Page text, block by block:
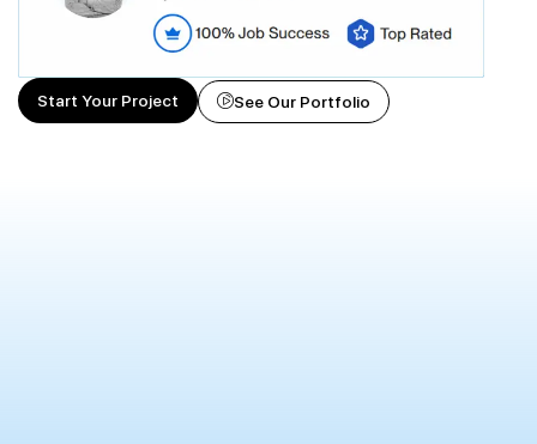
Start Your Project See Our Portfolio